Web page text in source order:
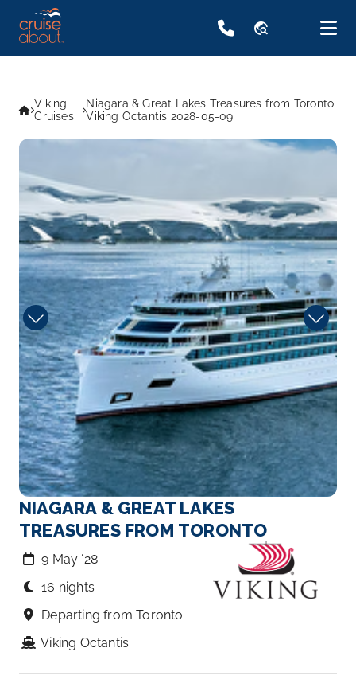
travel_explore
Viking
Cruises
Niagara & Great Lakes Treasures from Toronto
Viking Octantis 2028-05-09
NIAGARA & GREAT LAKES
TREASURES FROM TORONTO
9 May ‘28
16 nights
Departing from Toronto
Viking Octantis